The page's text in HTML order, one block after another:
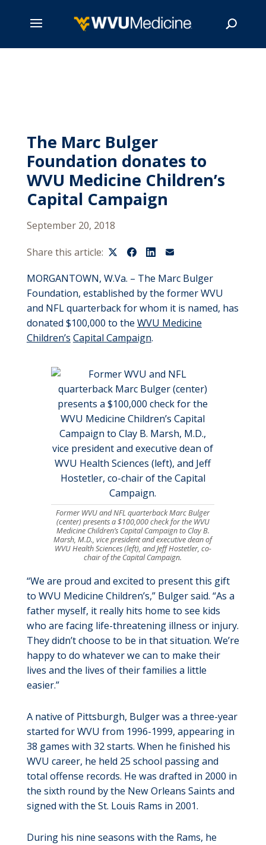
The Marc Bulger
Foundation donates to
WVU Medicine Children’s
Capital Campaign
September 20, 2018
Share this article:
MORGANTOWN, W.Va. – The Marc Bulger
Foundation, established by the former WVU
and NFL quarterback for whom it is named, has
donated $100,000 to the WVU Medicine
Children’s Capital Campaign.
Former WVU and NFL quarterback Marc Bulger
(center) presents a $100,000 check for the WVU
Medicine Children’s Capital Campaign to Clay B.
Marsh, M.D., vice president and executive dean of
WVU Health Sciences (left), and Jeff Hostetler, co-
chair of the Capital Campaign.
“We are proud and excited to present this gift
to WVU Medicine Children’s,” Bulger said. “As a
father myself, it really hits home to see kids
who are facing life-threatening illness or injury.
They didn’t choose to be in that situation. We’re
happy to do whatever we can to make their
lives and the lives of their families a little
easier.”
A native of Pittsburgh, Bulger was a three-year
started for WVU from 1996-1999, appearing in
38 games with 32 starts. When he finished his
WVU career, he held 25 school passing and
total offense records. He was drafted in 2000 in
the sixth round by the New Orleans Saints and
signed with the St. Louis Rams in 2001.
During his nine seasons with the Rams, he